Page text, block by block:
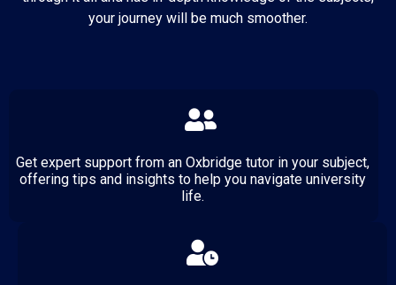
your journey will be much smoother.
Get expert support from an Oxbridge tutor in your subject,
offering tips and insights to help you navigate university
life.